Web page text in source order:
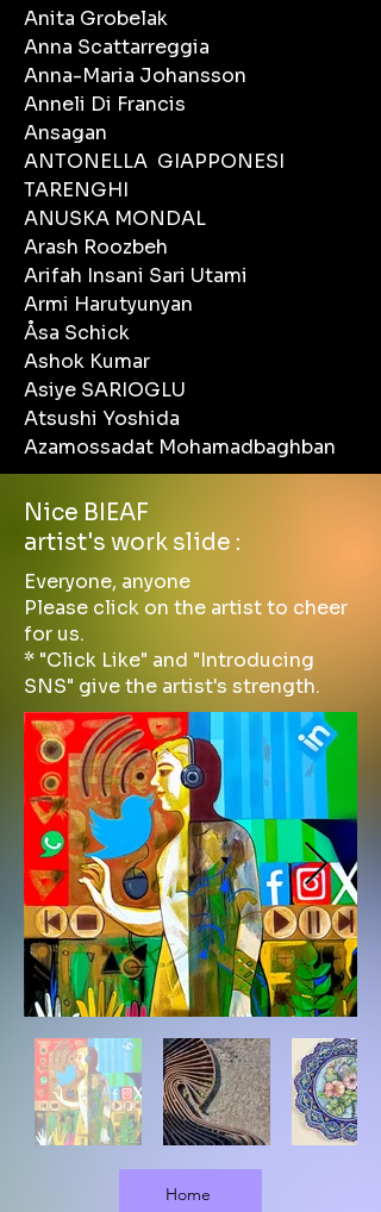
Anita Grobelak
Anna Scattarreggia
Anna-Maria Johansson
Anneli Di Francis
Ansagan
ANTONELLA GIAPPONESI
TARENGHI
ANUSKA MONDAL
Arash Roozbeh
Arifah Insani Sari Utami
Armi Harutyunyan
Åsa Schick
Ashok Kumar
Asiye SARIOGLU
Atsushi Yoshida
Azamossadat Mohamadbaghban
Nice BIEAF
artist's work slide :
Everyone, anyone
Please click on the artist to cheer
for us.
* "Click Like" and "Introducing
SNS" give the artist's strength.
Home